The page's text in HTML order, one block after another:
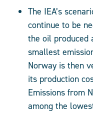
The IEA’s
continue to be
the oil produced
smallest
Norway is then
its production
Emissions from
among the